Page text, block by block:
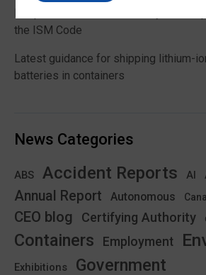
the ISM Code
Latest guidance for shipping lithium-
batteries in containers
News Categories
ABS Accident Reports AI
Annual Report Autonomous
CEO blog Certifying Authority
Containers Employment
Exhibitions Government